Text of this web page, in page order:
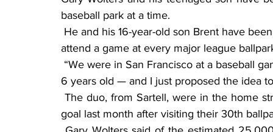
baseball park at a time.
attend a game at every major league
6 years old — and I just proposed the idea
goal last month after visiting their 30th